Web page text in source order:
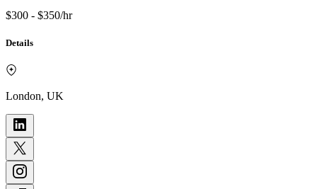
$300 - $350/hr
Details
London, UK